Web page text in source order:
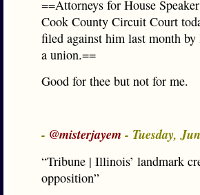
==Attorneys for House
Cook County Circuit Court
filed against him last month
a union.==
Good for thee but not for me.
- @misterjayem - Tuesday,
“Tribune | Illinois’ landmark
opposition”